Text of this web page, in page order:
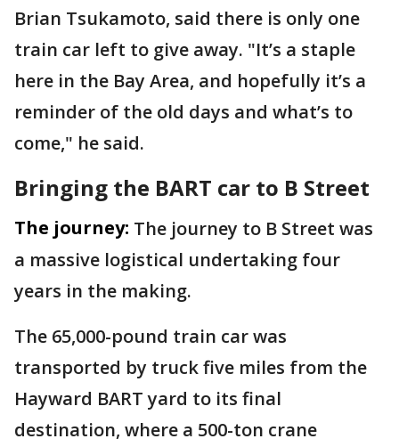
Brian Tsukamoto, said there is only one
train car left to give away. "It’s a staple
here in the Bay Area, and hopefully it’s a
reminder of the old days and what’s to
come," he said.
Bringing the BART car to B Street
The journey: The journey to B Street was
a massive logistical undertaking four
years in the making.
The 65,000-pound train car was
transported by truck five miles from the
Hayward BART yard to its final
destination, where a 500-ton crane